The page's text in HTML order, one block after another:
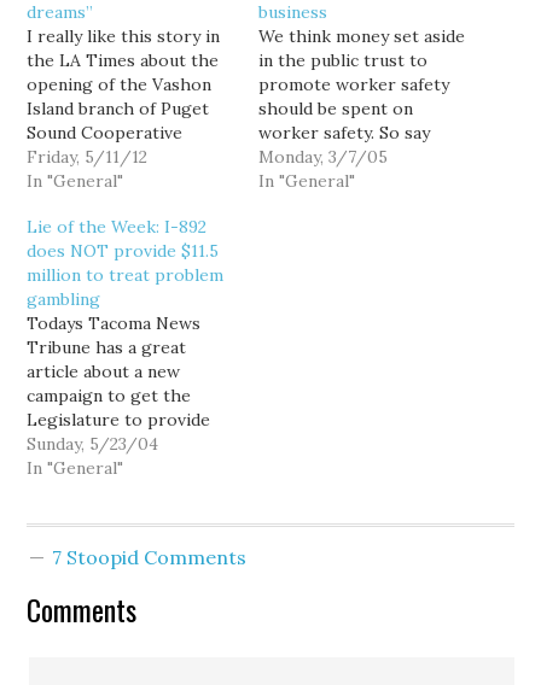
dreams”
I really like this story in
the LA Times about the
opening of the Vashon
Island branch of Puget
Sound Cooperative
Credit Union (h/t to
Occupy Seattle's
movement has spurred
thousands of Americans
to move their accounts
out of mega-banks, but
many have had to resort
instead to…
Friday, 5/11/12
In "General"
business
We think money set aside
in the public trust to
promote worker safety
should be spent on
worker safety. So say
Sen. Mark Doumit (D-
Cathlamet) and Rep. Bill
Monday, 3/7/05
In "General"
Lie of the Week: I-892
does NOT provide $11.5
million to treat problem
gambling
Todays Tacoma News
Tribune has a great
article about a new
campaign to get the
Legislature to provide
permanent funding for
treating Washington's
gamblers.] Great article...
of the Week: "Eyman
Sunday, 5/23/04
In "General"
7 Stoopid Comments
Comments